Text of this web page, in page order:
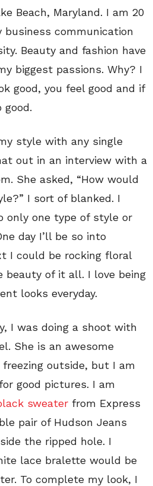
Beach, Maryland. I am 20
communication
Beauty and fashion have
biggest passions. Why? I
good, you feel good and if
good.
style with any single
out in an interview with a
She asked, “How would
I sort of blanked. I
only one type of style or
day I’ll be so into
I could be rocking floral
beauty of it all. I love being
looks everyday.
I was doing a shoot with
She is an awesome
outside, but I am
good pictures. I am
sweater from Express
pair of Hudson Jeans
the ripped hole. I
lace bralette would be
To complete my look, I